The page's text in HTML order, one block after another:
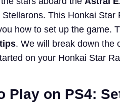
This Honkai
how to set up the game.
. We will break down the
on your Honkai Star
Play on PS4: